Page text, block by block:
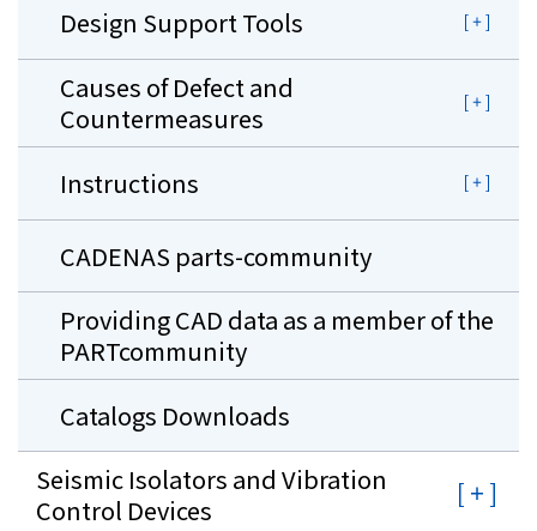
Design Support Tools
Causes of Defect and
Countermeasures
Instructions
CADENAS parts-community
Providing CAD data as a member of the
PARTcommunity
Catalogs Downloads
Seismic Isolators and Vibration
Control Devices